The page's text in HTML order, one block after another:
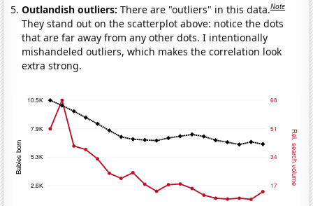
Outlandish outliers:There are "outliers" in this data.Note
They stand out on the scatterplot above: notice the dots
that are far away from any other dots. I intentionally
mishandeled outliers, which makes the correlation look
extra strong.